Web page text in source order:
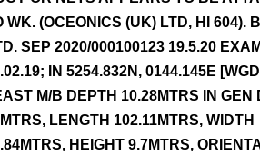
WK. (OCEONICS (UK) LTD, HI 604).
SEP 2020/000100123 19.5.20
IN 5254.832N, 0144.145E
M/B DEPTH 10.28MTRS IN GEN
LENGTH 102.11MTRS, WIDTH
HEIGHT 9.7MTRS,